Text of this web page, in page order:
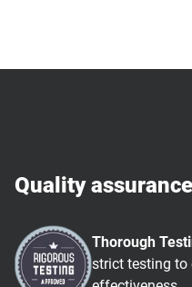
Quality assurance
Thorough
strict testing to